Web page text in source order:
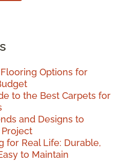
Options for
to the Best Carpets for
and Designs to
for Real Life: Durable,
to Maintain